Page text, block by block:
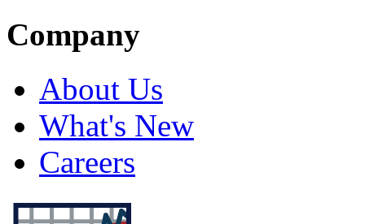
Company
About Us
What's New
Careers